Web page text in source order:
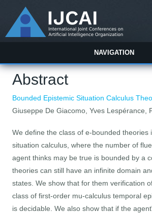
NAVIGATION
Abstract
Bounded Epistemic Situation Calculus
Giuseppe De Giacomo, Yves Lespérance,
We define the class of e-bounded theories
situation calculus, where the number of
agent thinks may be true is bounded by a
theories can still have an infinite domain
states. We show that for them verification
class of first-order mu-calculus temporal
is decidable. We also show that if the